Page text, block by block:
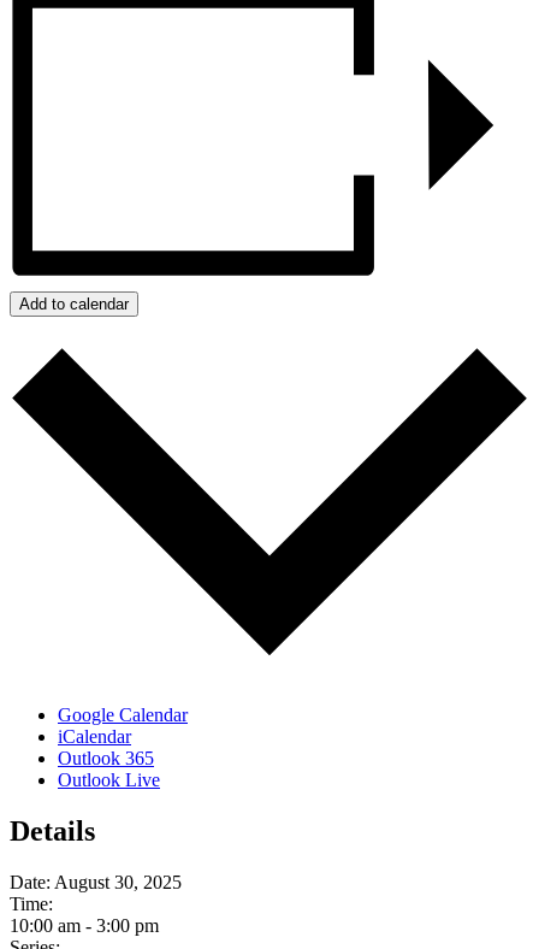
Add to calendar
Google Calendar
iCalendar
Outlook 365
Outlook Live
Details
Date: August 30, 2025
Time:
10:00 am - 3:00 pm